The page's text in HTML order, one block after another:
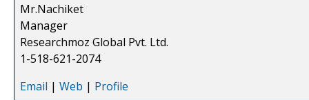
Mr.Nachiket
Manager
Researchmoz Global Pvt. Ltd.
1-518-621-2074
Email | Web | Profile